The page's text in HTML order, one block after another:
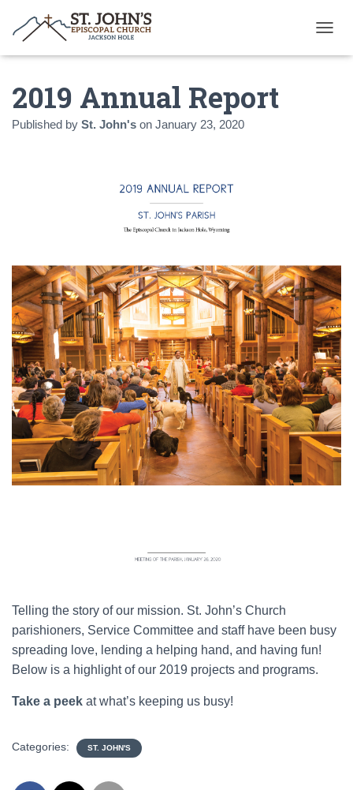
O
N
2019 Annual Report
Published by St. John's on January 23, 2020
Telling the story of our mission. St. John’s Church
parishioners, Service Committee and staff have been busy
spreading love, lending a helping hand, and having fun!
Below is a highlight of our 2019 projects and programs.
Take a peek at what’s keeping us busy!
Categories: ST. JOHN'S